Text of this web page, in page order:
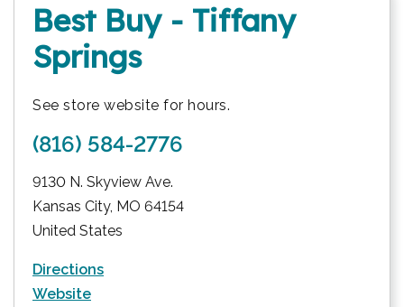
Best Buy - Tiffany
Springs
See store website for hours.
(816) 584-2776
9130 N. Skyview Ave.
Kansas City, MO 64154
United States
Directions
Website